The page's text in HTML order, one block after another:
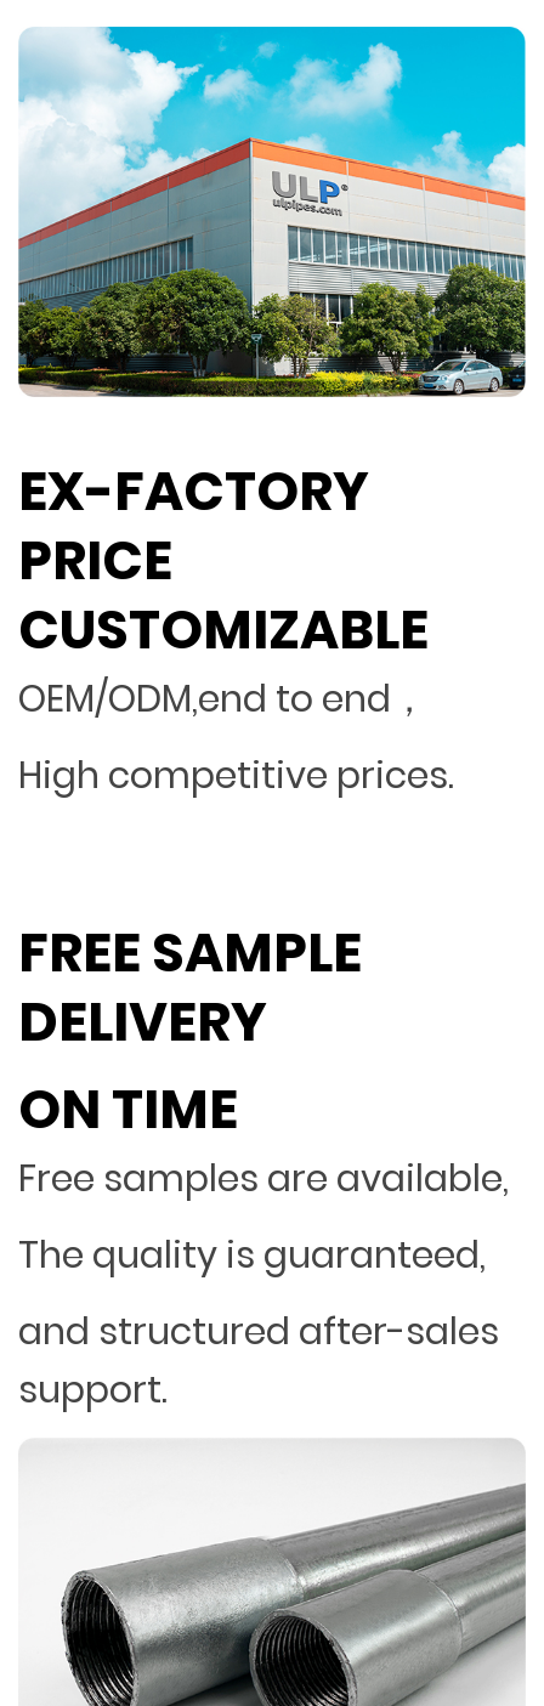
EX-FACTORY
PRICE
CUSTOMIZABLE
OEM/ODM,end to end，
High competitive prices.
FREE SAMPLE
DELIVERY
ON TIME
Free samples are available,
The quality is guaranteed,
and structured after-sales
support.